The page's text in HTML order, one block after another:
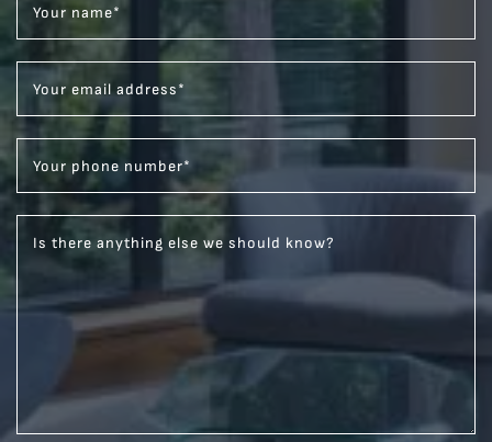
Your name*
Your email address*
Your phone number*
Is there anything else we should know?